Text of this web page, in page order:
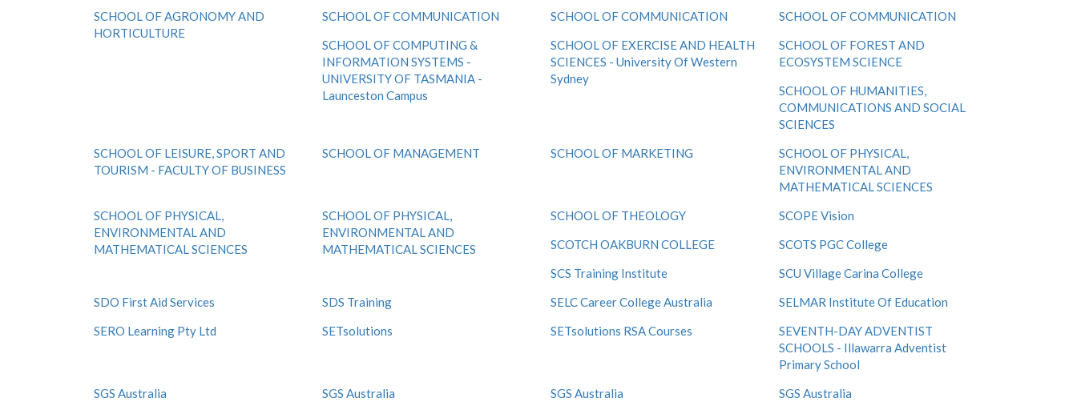
SCHOOL OF AGRONOMY AND
HORTICULTURE
SCHOOL OF COMMUNICATION SCHOOL OF COMMUNICATION
SCHOOL OF COMMUNICATION
SCHOOL OF COMPUTING &
INFORMATION SYSTEMS -
UNIVERSITY OF TASMANIA -
Launceston Campus
SCHOOL OF EXERCISE AND HEALTH
SCIENCES - University Of Western
Sydney
SCHOOL OF FOREST AND
ECOSYSTEM SCIENCE
SCHOOL OF HUMANITIES,
COMMUNICATIONS AND SOCIAL
SCIENCES
SCHOOL OF LEISURE, SPORT AND
TOURISM - FACULTY OF BUSINESS
SCHOOL OF MANAGEMENT SCHOOL OF MARKETING
SCHOOL OF PHYSICAL,
ENVIRONMENTAL AND
MATHEMATICAL SCIENCES
SCHOOL OF PHYSICAL,
ENVIRONMENTAL AND
MATHEMATICAL SCIENCES
SCHOOL OF PHYSICAL,
ENVIRONMENTAL AND
MATHEMATICAL SCIENCES
SCHOOL OF THEOLOGY
SCOPE Vision
SCOTCH OAKBURN COLLEGE
SCOTS PGC College
SCS Training Institute
SCU Village Carina College
SDO First Aid Services
SDS Training SELC Career College Australia
SELMAR Institute Of Education
SERO Learning Pty Ltd
SETsolutions SETsolutions RSA Courses
SEVENTH-DAY ADVENTIST
SCHOOLS - Illawarra Adventist
Primary School
SGS Australia
SGS Australia SGS Australia
SGS Australia